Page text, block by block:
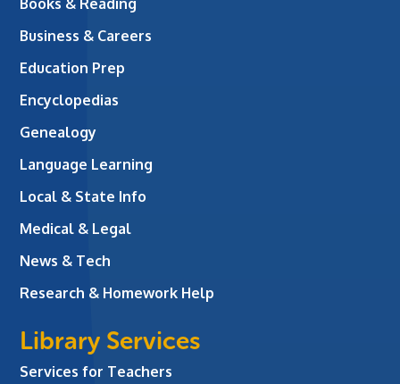
Business & Careers
Education Prep
Encyclopedias
Genealogy
Language Learning
Local & State Info
Medical & Legal
News & Tech
Research & Homework Help
Library Services
Services for Teachers